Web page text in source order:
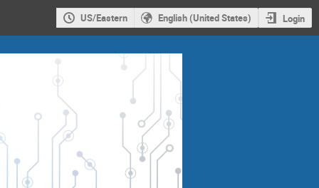
US/Eastern English (United States) Login